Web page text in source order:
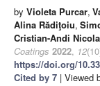
by Violeta Purcar,
Alina Rădiţoiu,
Cristian-Andi
Coatings 2022, 12
https://doi.org/
Cited by 7 | Viewed